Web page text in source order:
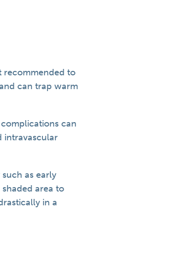
recommended to
can trap warm
can
intravascular
as early
area to
in a